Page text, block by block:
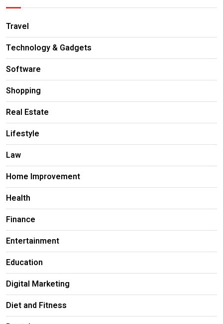
Travel
Technology & Gadgets
Software
Shopping
Real Estate
Lifestyle
Law
Home Improvement
Health
Finance
Entertainment
Education
Digital Marketing
Diet and Fitness